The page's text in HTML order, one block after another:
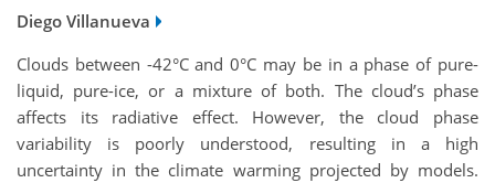
Diego Villanueva
Clouds between -42°C and 0°C may be in a phase of pure-
liquid, pure-ice, or a mixture of both. The cloud’s phase
affects its radiative effect. However, the cloud phase
variability is poorly understood, resulting in a high
uncertainty in the climate warming projected by models.